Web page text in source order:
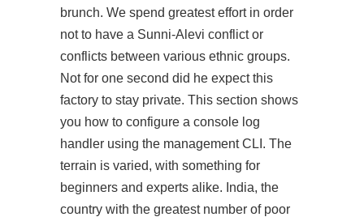
brunch. We spend greatest effort in order
not to have a Sunni-Alevi conflict or
conflicts between various ethnic groups.
Not for one second did he expect this
factory to stay private. This section shows
you how to configure a console log
handler using the management CLI. The
terrain is varied, with something for
beginners and experts alike. India, the
country with the greatest number of poor